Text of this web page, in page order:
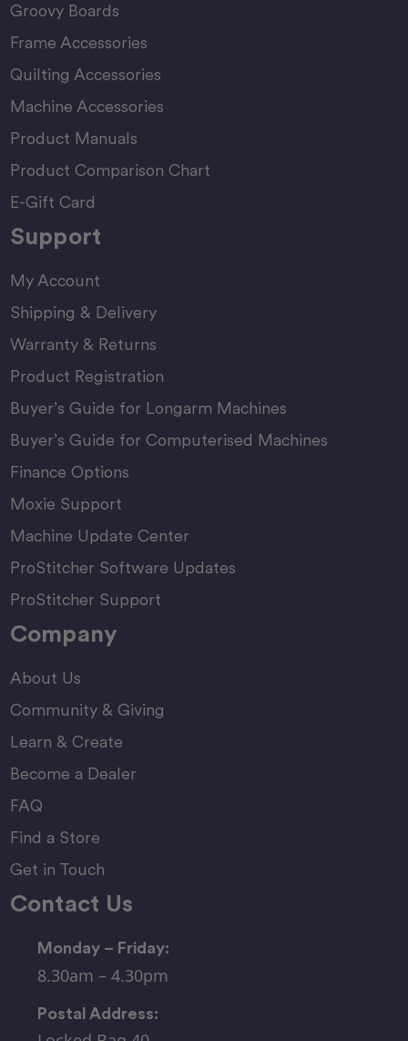
Groovy Boards
Frame Accessories
Quilting Accessories
Machine Accessories
Product Manuals
Product Comparison Chart
E-Gift Card
Support
My Account
Shipping & Delivery
Warranty & Returns
Product Registration
Buyer’s Guide for Longarm Machines
Buyer’s Guide for Computerised Machines
Finance Options
Moxie Support
Machine Update Center
ProStitcher Software Updates
ProStitcher Support
Company
About Us
Community & Giving
Learn & Create
Become a Dealer
FAQ
Find a Store
Get in Touch
Contact Us
Monday – Friday:
8.30am – 4.30pm
Postal Address: